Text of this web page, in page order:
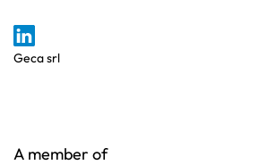
Geca srl
A member of